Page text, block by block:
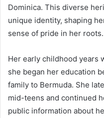
Dominica. This diverse
unique identity, shaping
sense of pride in her roots.
Her early childhood years
she began her education
family to Bermuda. She
mid-teens and continued
public information about